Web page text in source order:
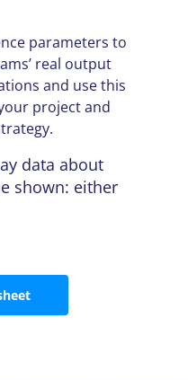
parameters to
real output
and use this
project and
data about
shown: either